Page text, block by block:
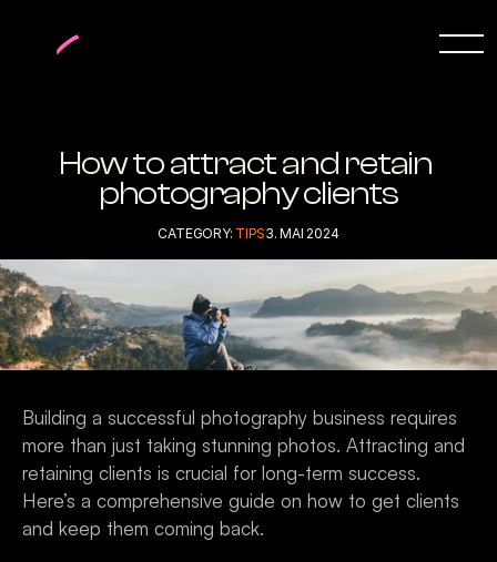
How to attract and retain
photography clients
CATEGORY: TIPS3. MAI 2024
Building a successful photography business requires
more than just taking stunning photos. Attracting and
retaining clients is crucial for long-term success.
Here’s a comprehensive guide on how to get clients
and keep them coming back.